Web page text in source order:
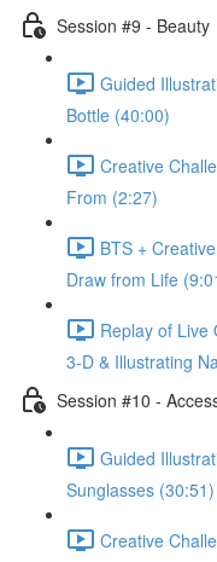
Session #9 - Beauty
Guided
Bottle (40:00)
Creative
From (2:27)
BTS +
Draw from Life
Replay of Live
3-D & Illustrating
Session #10 -
Guided
Sunglasses (30:51)
Creative